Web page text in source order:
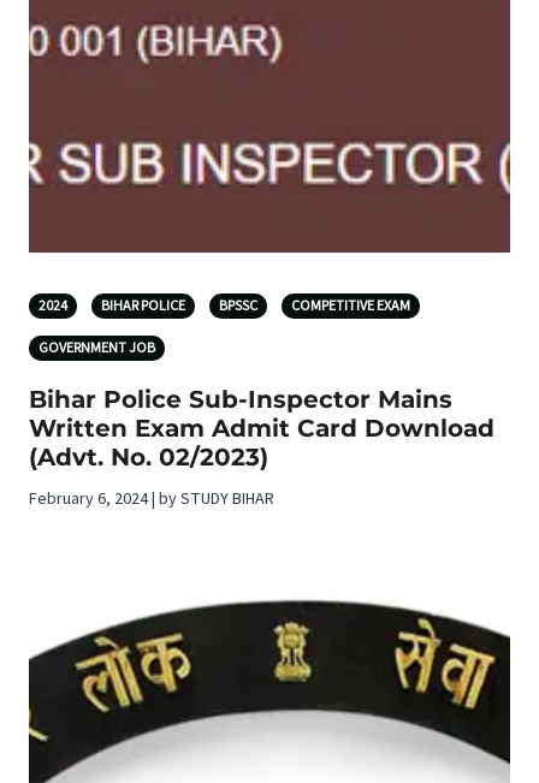
2024 BIHAR POLICE BPSSC COMPETITIVE EXAM
GOVERNMENT JOB
Bihar Police Sub-Inspector Mains
Written Exam Admit Card Download
(Advt. No. 02/2023)
February 6, 2024 | by STUDY BIHAR